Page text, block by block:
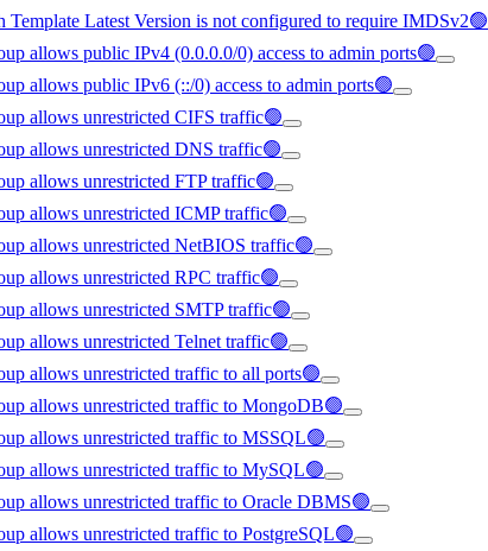
Latest Version is not configured to require IMDSv2🟢
allows public IPv4 (0.0.0.0/0) access to admin ports🟢
allows public IPv6 (::/0) access to admin ports🟢
allows unrestricted CIFS traffic🟢
allows unrestricted DNS traffic🟢
allows unrestricted FTP traffic🟢
allows unrestricted ICMP traffic🟢
allows unrestricted NetBIOS traffic🟢
allows unrestricted RPC traffic🟢
allows unrestricted SMTP traffic🟢
allows unrestricted Telnet traffic🟢
allows unrestricted traffic to all ports🟢
allows unrestricted traffic to MongoDB🟢
allows unrestricted traffic to MSSQL🟢
allows unrestricted traffic to MySQL🟢
allows unrestricted traffic to Oracle DBMS🟢
allows unrestricted traffic to PostgreSQL🟢